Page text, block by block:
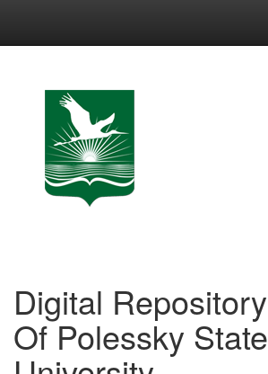
Digital Repository
Of Polessky State